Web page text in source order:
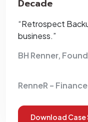
Decade
“Retrospect
business.”
BH Renner,
RenneR – Finance
Download